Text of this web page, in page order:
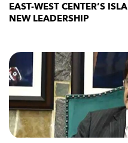
EAST-WEST CENTER’S
NEW LEADERSHIP